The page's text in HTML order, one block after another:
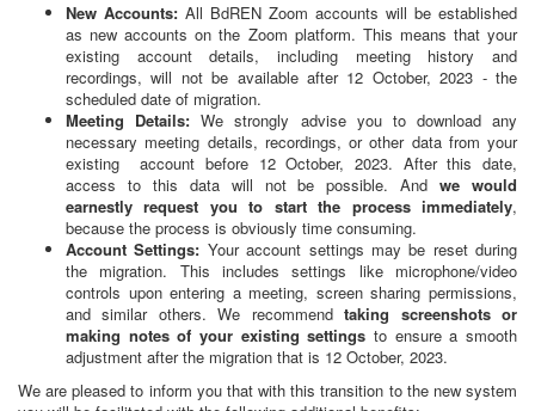
New Accounts: All BdREN Zoom accounts will be established
as new accounts on the Zoom platform. This means that your
existing account details, including meeting history and
recordings, will not be available after 12 October, 2023 - the
scheduled date of migration.
Meeting Details: We strongly advise you to download any
necessary meeting details, recordings, or other data from your
existing account before 12 October, 2023. After this date,
access to this data will not be possible. Andwe would
earnestly request you to start the process immediately,
because the process is obviously time consuming.
Account Settings: Your account settings may be reset during
the migration. This includes settings like microphone/video
controls upon entering a meeting, screen sharing permissions,
and similar others. We recommendtaking screenshots or
making notes of your existing settings to ensure a smooth
adjustment after the migration that is 12 October, 2023.
We are pleased to inform you that with this transition to the new system